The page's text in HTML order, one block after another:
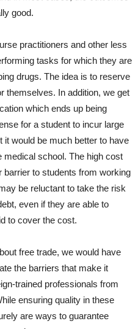
good.
practitioners and other less
tasks for which they are
drugs. The idea is to reserve
themselves. In addition, we get
which ends up being
for a student to incur large
it would be much better to have
medical school. The high cost
to students from working
be reluctant to take the risk
even if they are able to
to cover the cost.
free trade, we would have
the barriers that make it
trained professionals from
ensuring quality in these
are ways to guarantee